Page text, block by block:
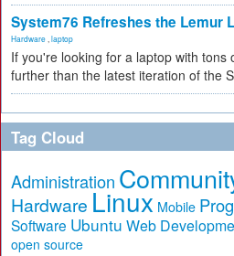
System76 Refreshes the Lemur
Hardware laptop
If you're looking for a laptop with tons
further than the latest iteration of the
Tag Cloud
Administration
Hardware Linux Mobile
Software Ubuntu Web
open source